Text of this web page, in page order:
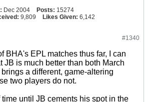
Dec 2004 Posts: 15274
9,809 Likes Given: 6,142
#1340
BHA's EPL matches thus far, I can
JB is much better than both March
a different, game-altering
two players do not.
time until JB cements his spot in the